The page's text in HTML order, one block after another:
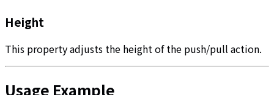
Height
This property adjusts the height of the push/pull action.
Usage Example